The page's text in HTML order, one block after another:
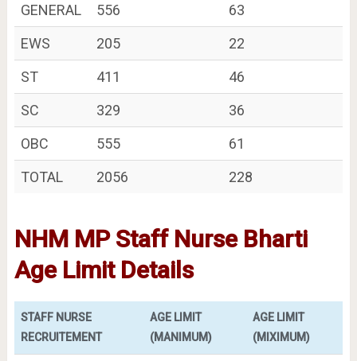
GENERAL 556
63
EWS
205
22
ST
411
46
SC
329
36
OBC
555
61
TOTAL
2056 228
NHM MP Staff Nurse Bharti
Age Limit Details
STAFF NURSE
RECRUITEMENT
AGE LIMIT
(MANIMUM)
AGE LIMIT
(MIXIMUM)